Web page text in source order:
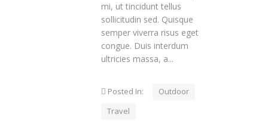
mi, ut tincidunt tellus
sollicitudin sed. Quisque
semper viverra risus eget
congue. Duis interdum
ultricies massa, a...
Posted In:
Outdoor
Travel